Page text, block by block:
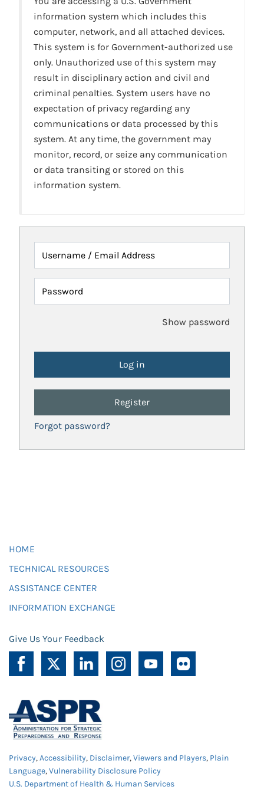
information system which includes this
computer, network, and all attached devices.
This system is for Government-authorized use
only. Unauthorized use of this system may
result in disciplinary action and civil and
criminal penalties. System users have no
expectation of privacy regarding any
communications or data processed by this
system. At any time, the government may
monitor, record, or seize any communication
or data transiting or stored on this
information system.
Username / Email Address
Password
Show password
Register
Forgot password?
HOME
TECHNICAL RESOURCES
ASSISTANCE CENTER
INFORMATION EXCHANGE
Give Us Your Feedback
Privacy,Accessibility, Disclaimer,Viewers and Players, Plain
Language,Vulnerability Disclosure Policy
U.S. Department of Health & Human Services